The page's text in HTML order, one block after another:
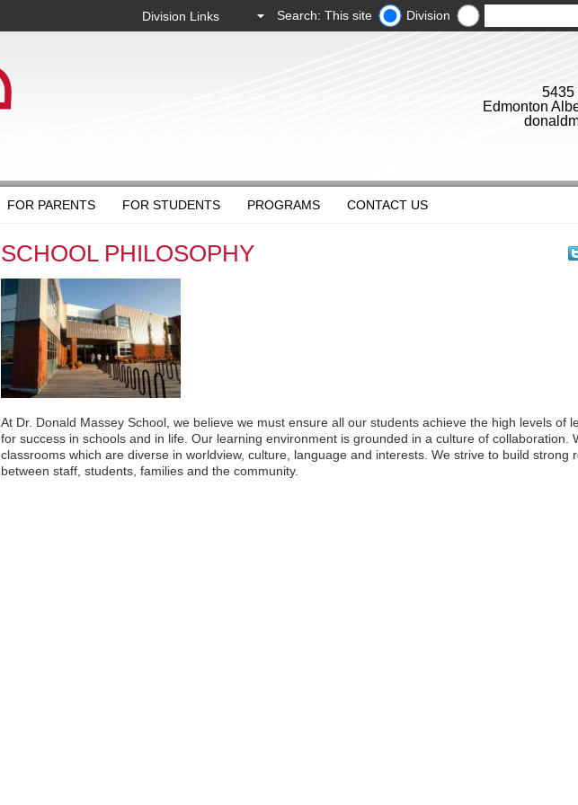
Search: This site Division
5435
Edmonton
FOR PARENTS FOR STUDENTS PROGRAMS CONTACT US
SCHOOL PHILOSOPHY
At Dr. Donald Massey School, we believe we must ensure all our students achieve the high levels of
for success in schools and in life. Our learning environment is grounded in a culture of collaboration.
classrooms which are diverse in worldview, culture, language and interests. We strive to build strong
between staff, students, families and the community.